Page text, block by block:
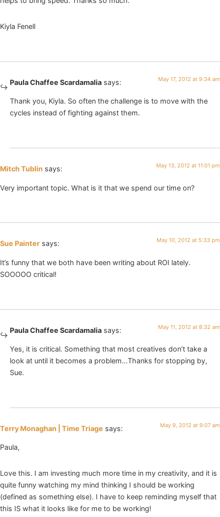
Kiyla Fenell
Paula Chaffee Scardamalia says: May 17, 2012 at 9:34 am
Thank you, Kiyla. So often the challenge is to move with the
cycles instead of fighting against them.
Mitch Tublin says: May 13, 2012 at 11:01 pm
Very important topic. What is it that we spend our time on?
Sue Painter says: May 10, 2012 at 5:33 pm
It’s funny that we both have been writing about ROI lately.
SOOOOO critical!
Paula Chaffee Scardamalia says: May 11, 2012 at 8:32 am
Yes, it is critical. Something that most creatives don’t take a
look at until it becomes a problem…Thanks for stopping by,
Sue.
Terry Monaghan | Time Triage says: May 9, 2012 at 9:07 am
Paula,
Love this. I am investing much more time in my creativity, and it is
quite funny watching my mind thinking I should be working
(defined as something else). I have to keep reminding myself that
this IS what it looks like for me to be working!